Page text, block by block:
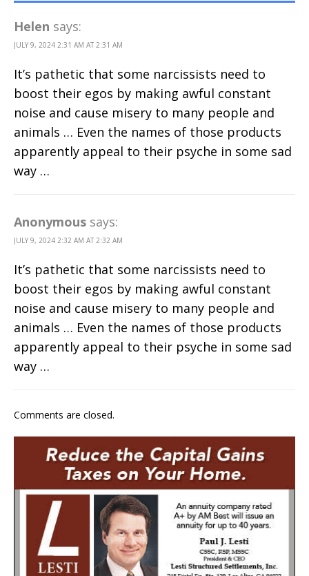
Helen says:
JULY 9, 2024 2:31 AM AT 2:31 AM
It’s pathetic that some narcissists need to
boost their egos by making awful constant
noise and cause misery to many people and
animals … Even the names of those products
apparently appeal to their psyche in some sad
way …
Anonymous says:
JULY 9, 2024 2:32 AM AT 2:32 AM
It’s pathetic that some narcissists need to
boost their egos by making awful constant
noise and cause misery to many people and
animals … Even the names of those products
apparently appeal to their psyche in some sad
way …
Comments are closed.